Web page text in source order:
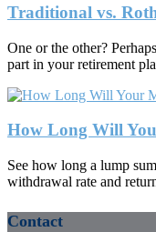
Traditional vs.
One or the other?
part in your retirement
How Long Will
See how long a lump
withdrawal rate and
Contact